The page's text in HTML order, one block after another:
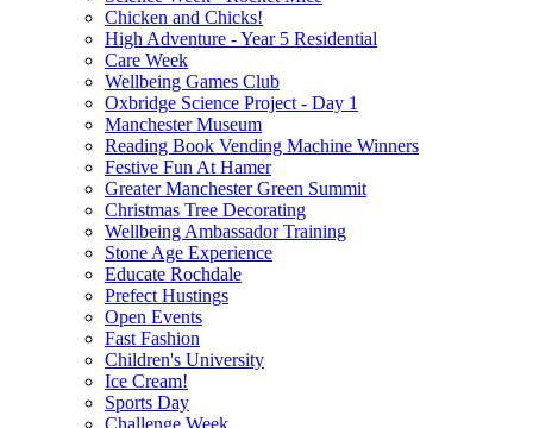
Chicken and Chicks!
High Adventure - Year 5 Residential
Care Week
Wellbeing Games Club
Oxbridge Science Project - Day 1
Manchester Museum
Reading Book Vending Machine Winners
Festive Fun At Hamer
Greater Manchester Green Summit
Christmas Tree Decorating
Wellbeing Ambassador Training
Stone Age Experience
Educate Rochdale
Prefect Hustings
Open Events
Fast Fashion
Children's University
Ice Cream!
Sports Day